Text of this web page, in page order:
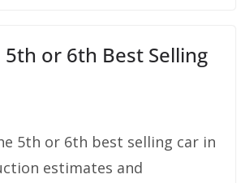
5th or 6th Best Selling
5th or 6th best selling car in
estimates and